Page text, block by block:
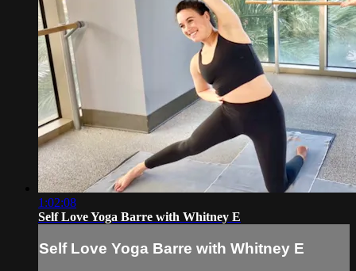
1:02:08
Self Love Yoga Barre with Whitney E
Self Love Yoga Barre with Whitney E